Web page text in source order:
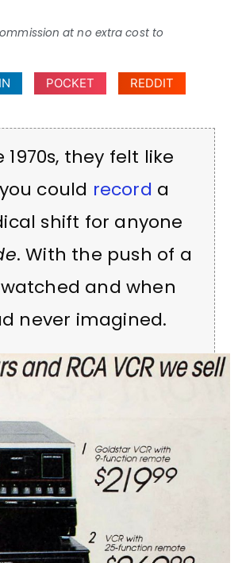
at no extra cost to
POCKET REDDIT
they felt like
could record a
shift for anyone
. With the push of a
and when
never imagined.